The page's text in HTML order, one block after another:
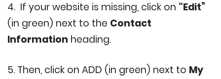
4. If your website is missing, click on “Edit”
(in green) next to the Contact
Information heading.
5. Then, click on ADD (in green) next to My